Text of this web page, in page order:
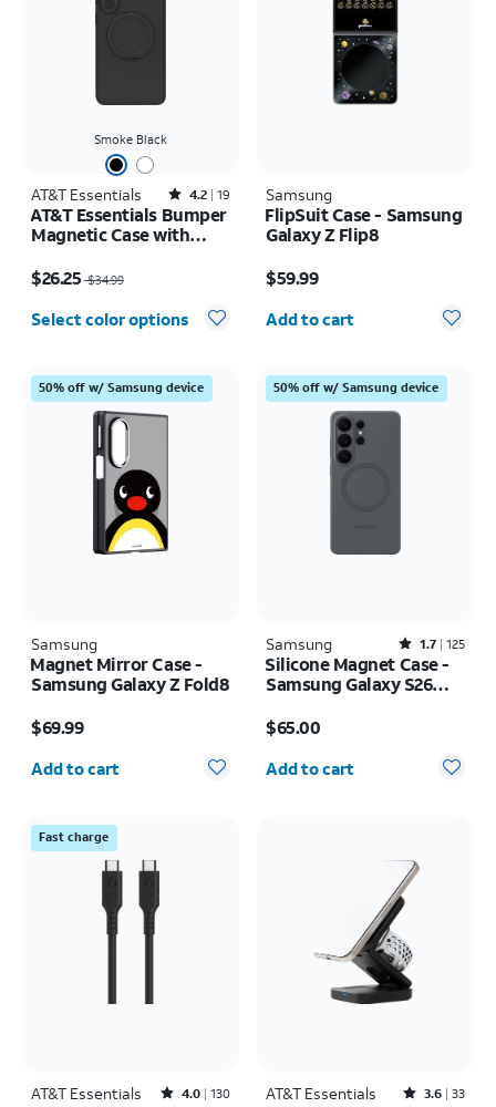
Smoke Black
AT&T Essentials Rated4.2out of 5 stars with19reviews
4.2 19
AT&T Essentials Bumper
Magnetic Case with
Samsung Galaxy S26+
$26.25$34.99
Select color options
Samsung
FlipSuit Case - Samsung
Galaxy Z Flip8
$59.99
Quantity selected: 0
Add to cart
50% off w/ Samsung device
Samsung
Magnet Mirror Case -
Samsung Galaxy Z Fold8
$69.99
Quantity selected: 0
Add to cart
50% off w/ Samsung device
Samsung Rated1.7out of 5 stars with125reviews
1.7 125
Silicone Magnet Case -
Samsung Galaxy S26
$65.00
Quantity selected: 0
Add to cart
Fast charge
AT&T Essentials Rated4out of 5 stars with130reviews
4.0 130 AT&T Essentials Rated3.6out of 5 stars with33reviews
3.6 33